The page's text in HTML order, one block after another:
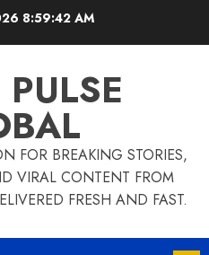
8:59:42 AM
FOR BREAKING STORIES,
VIRAL CONTENT FROM
FRESH AND FAST.